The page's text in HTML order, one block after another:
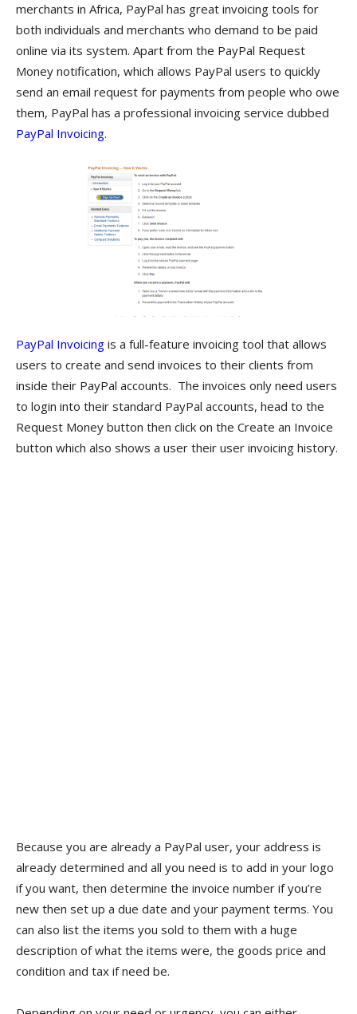
merchants in Africa, PayPal has great invoicing tools for
both individuals and merchants who demand to be paid
online via its system. Apart from the PayPal Request
Money notification, which allows PayPal users to quickly
send an email request for payments from people who owe
them, PayPal has a professional invoicing service dubbed
PayPal Invoicing.
PayPal Invoicing is a full-feature invoicing tool that allows
users to create and send invoices to their clients from
inside their PayPal accounts. The invoices only need users
to login into their standard PayPal accounts, head to the
Request Money button then click on the Create an Invoice
button which also shows a user their user invoicing history.
Because you are already a PayPal user, your address is
already determined and all you need is to add in your logo
if you want, then determine the invoice number if you’re
new then set up a due date and your payment terms. You
can also list the items you sold to them with a huge
description of what the items were, the goods price and
condition and tax if need be.